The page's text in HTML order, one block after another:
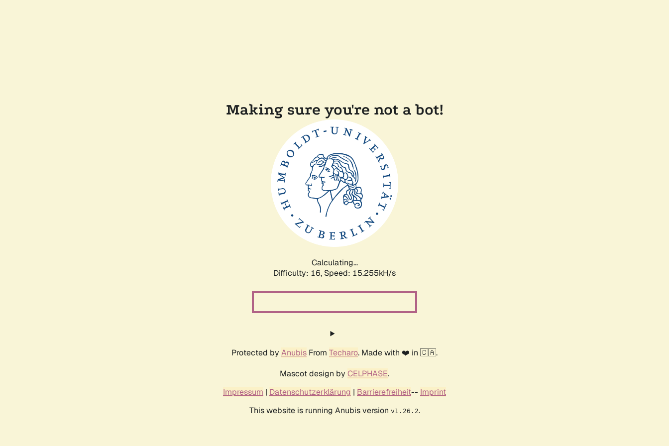
Making sure you're not a bot!
Calculating...
Difficulty: 16, Speed: 17.880kH/s
Protected by Anubis From Techaro. Made with ❤️ in 🇨🇦.
Mascot design by CELPHASE.
Impressum | Datenschutzerklärung | Barrierefreiheit-- Imprint
This website is running Anubis version v1.26.2.